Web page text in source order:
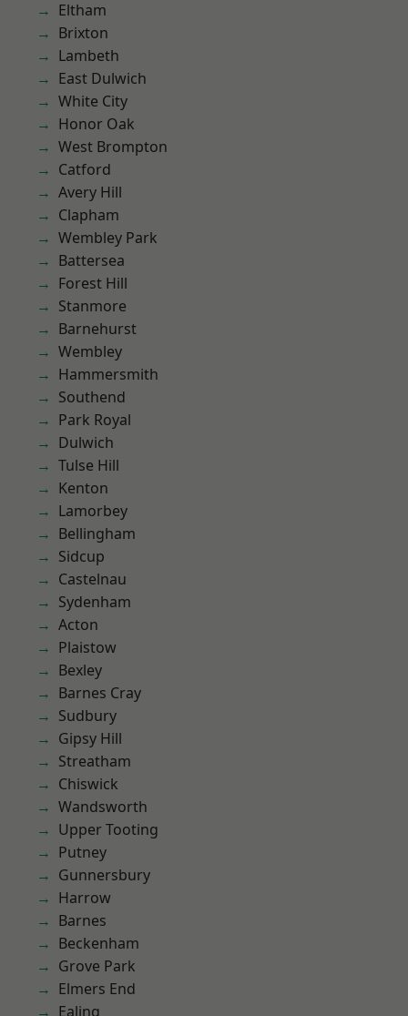
Eltham
Brixton
Lambeth
East Dulwich
White City
Honor Oak
West Brompton
Catford
Avery Hill
Clapham
Wembley Park
Battersea
Forest Hill
Stanmore
Barnehurst
Wembley
Hammersmith
Southend
Park Royal
Dulwich
Tulse Hill
Kenton
Lamorbey
Bellingham
Sidcup
Castelnau
Sydenham
Acton
Plaistow
Bexley
Barnes Cray
Sudbury
Gipsy Hill
Streatham
Chiswick
Wandsworth
Upper Tooting
Putney
Gunnersbury
Harrow
Barnes
Beckenham
Grove Park
Elmers End
Ealing